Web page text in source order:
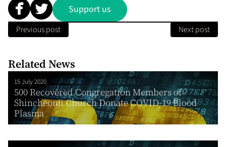
Support us
Previous post Next post
Related News
15 July 2020
500 Recovered Congregation Members of
Shincheonji Church Donate COVID-19 Blood
Plasma